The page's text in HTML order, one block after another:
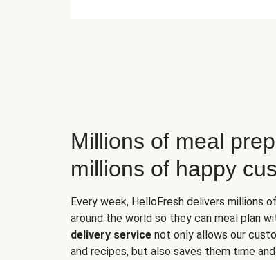
Millions of meal
millions of happy
Every week, HelloFresh delivers millions
around the world so they can meal plan
delivery service not only allows our
and recipes, but also saves them time